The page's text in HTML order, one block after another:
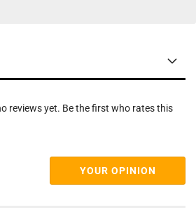
reviews yet. Be the first who rates this
YOUR OPINION